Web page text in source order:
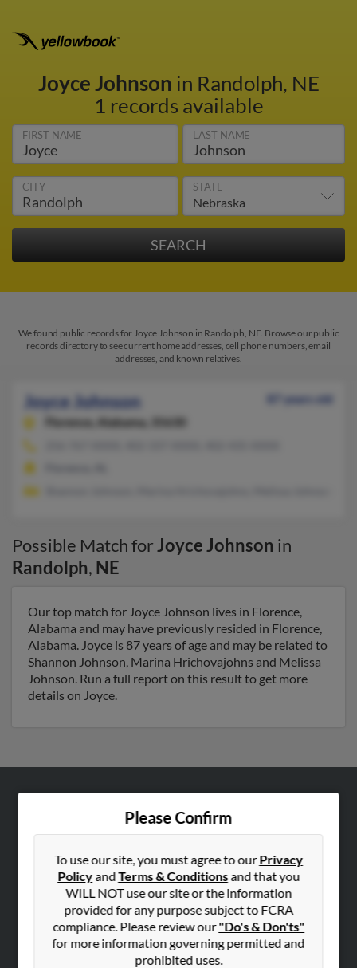
Joyce Johnson in Randolph, NE
1 records available
FIRST NAME LAST NAME
CITY STATE
We found public records for Joyce Johnson in Randolph, NE. Browse our public
records directory to see current home addresses, cell phone numbers, email
addresses, and known relatives.
Joyce Johnson
87 years old
Florence,
Alabama, 35630
Possible Match forJoyce Johnson in
Randolph, NE
Our top match for Joyce Johnson lives in Florence,
Alabama and may have previously resided in Florence,
Alabama. Joyce is 87 years of age and may be related to
Shannon Johnson, Marina Hrichovajohns and Melissa
Johnson. Run a full report on this result to get more
details on Joyce.
Please Confirm
To use our site, you must agree to ourPrivacy
PolicyandTerms & Conditionsand that you
WILL NOT use our site or the information
provided for any purpose subject to FCRA
compliance. Please review our"Do's & Don'ts"
for more information governing permitted and
prohibited uses.
Hibu Blog
SEARCH TOOLS